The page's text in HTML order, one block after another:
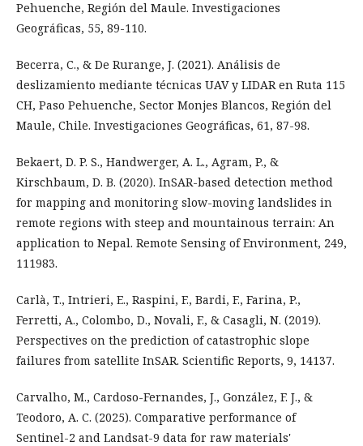
Pehuenche, Región del Maule. Investigaciones
Geográficas, 55, 89-110.
Becerra, C., & De Rurange, J. (2021). Análisis de
deslizamiento mediante técnicas UAV y LIDAR en Ruta 115
CH, Paso Pehuenche, Sector Monjes Blancos, Región del
Maule, Chile. Investigaciones Geográficas, 61, 87-98.
Bekaert, D. P. S., Handwerger, A. L., Agram, P., &
Kirschbaum, D. B. (2020). InSAR-based detection method
for mapping and monitoring slow-moving landslides in
remote regions with steep and mountainous terrain: An
application to Nepal. Remote Sensing of Environment, 249,
111983.
Carlà, T., Intrieri, E., Raspini, F., Bardi, F., Farina, P.,
Ferretti, A., Colombo, D., Novali, F., & Casagli, N. (2019).
Perspectives on the prediction of catastrophic slope
failures from satellite InSAR. Scientific Reports, 9, 14137.
Carvalho, M., Cardoso-Fernandes, J., González, F. J., &
Teodoro, A. C. (2025). Comparative performance of
Sentinel-2 and Landsat-9 data for raw materials'